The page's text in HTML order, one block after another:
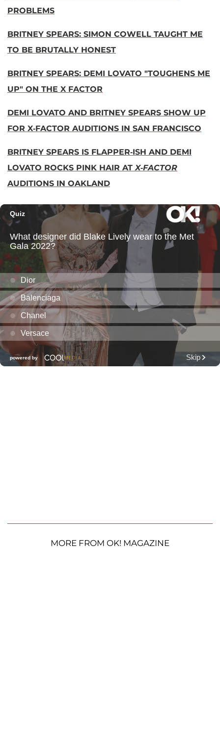
PROBLEMS
BRITNEY SPEARS: SIMON COWELL TAUGHT ME
TO BE BRUTALLY HONEST
BRITNEY SPEARS: DEMI LOVATO "TOUGHENS ME
UP" ON THE X FACTOR
DEMI LOVATO AND BRITNEY SPEARS SHOW UP
FOR X-FACTOR AUDITIONS IN SAN FRANCISCO
BRITNEY SPEARS IS FLAPPER-ISH AND DEMI
LOVATO ROCKS PINK HAIR AT X-FACTOR
AUDITIONS IN OAKLAND
MORE FROM OK! MAGAZINE